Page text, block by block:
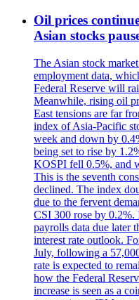
Oil prices
Asian stocks
The Asian stock
employment data,
Federal Reserve will
Meanwhile, rising oil
East tensions are far
index of Asia-Pacific
week and down by
being set to rise by
KOSPI fell 0.5%, and
This is the seventh
declined. The index
due to the fervent
CSI 300 rose by 0.2%.
payrolls data due later
interest rate outlook.
July, following a
rate is expected to
how the Federal
increase is seen as a